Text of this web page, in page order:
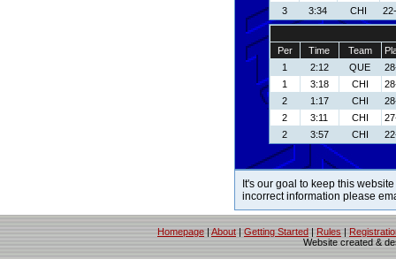
3
3:34 CHI
Per Time Team
1
2:12 QUE
1
3:18 CHI
2
1:17 CHI
2
3:11 CHI
2
3:57 CHI
It's our goal to keep this
incorrect information please
Homepage | About | Getting Started | Rules |
Website created &